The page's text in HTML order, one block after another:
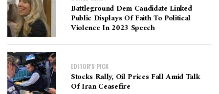
Battleground Dem Candidate Linked
Public Displays Of Faith To Political
Violence In 2023 Speech
EDITOR'S PICK
Stocks Rally, Oil Prices Fall Amid Talk
Of Iran Ceasefire